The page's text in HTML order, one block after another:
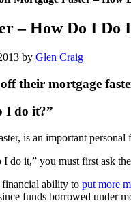
– How Do I Do
by Glen Craig
their mortgage
I do it?”
is an important personal
do it,” you must first ask
financial ability to put more
funds borrowed under